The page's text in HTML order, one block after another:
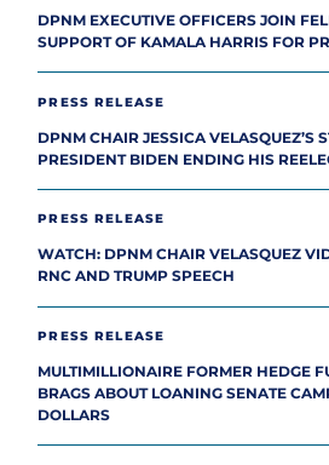
DPNM EXECUTIVE OFFICERS JOIN
SUPPORT OF KAMALA HARRIS FOR
PRESS RELEASE
DPNM CHAIR JESSICA VELASQUEZ’S
PRESIDENT BIDEN ENDING HIS
PRESS RELEASE
WATCH: DPNM CHAIR VELASQUEZ
RNC AND TRUMP SPEECH
PRESS RELEASE
MULTIMILLIONAIRE FORMER HEDGE
BRAGS ABOUT LOANING SENATE
DOLLARS